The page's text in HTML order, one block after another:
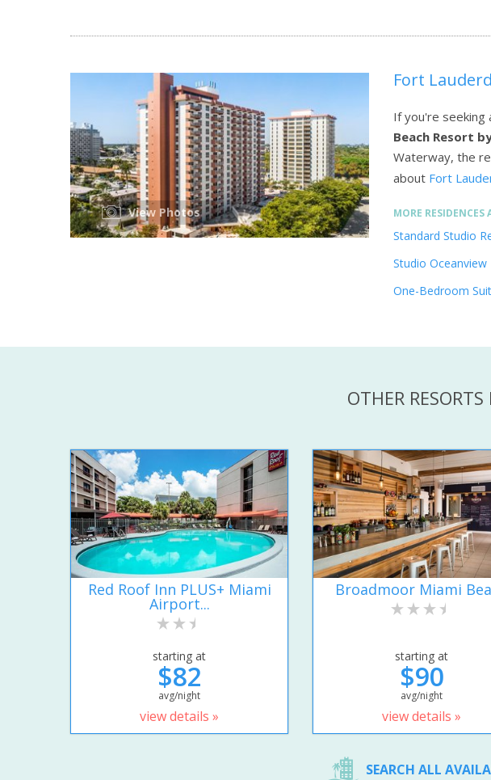
View Photos
Fort
If you're seeking
Beach Resort
Waterway, the
about Fort
MORE RESIDENCES
Standard Studio
Studio Oceanview
One-Bedroom
OTHER
Red Roof Inn PLUS+ Miami
Airport...
starting at
$82
avg/night
view details »
Broadmoor Miami
starting at
$90
avg/night
view details »
SEARCH ALL